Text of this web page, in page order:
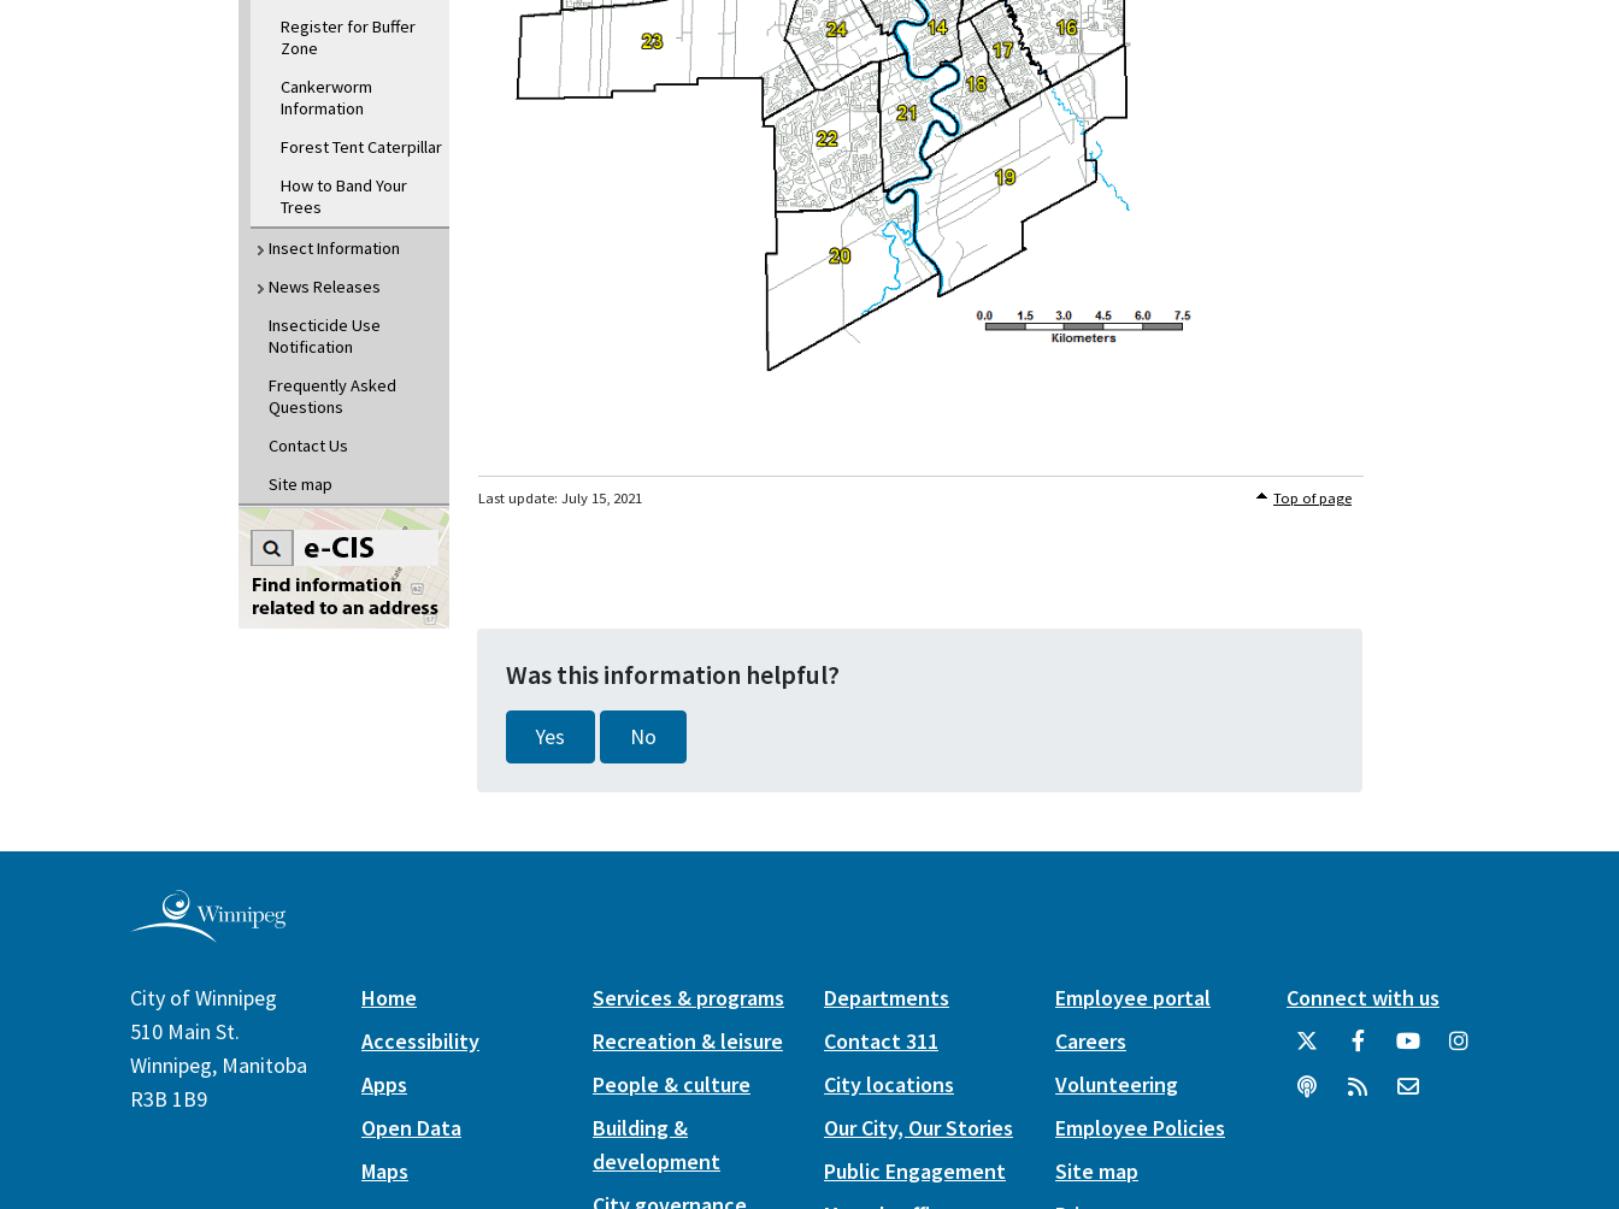
Register for Buffer
Zone
Cankerworm
Information
Forest Tent Caterpillar
How to Band Your
Trees
Insect Information
News Releases
Insecticide Use
Notification
Frequently Asked
Questions
Contact Us
Site map
Last update: July 15, 2021 Top of page
Was this information helpful?
Yes No
City of Winnipeg
510 Main St.
Winnipeg, Manitoba
R3B 1B9
Home
Accessibility
Apps
Open Data
Maps
Services & programs
Recreation & leisure
People & culture
Building &
development
Departments
Contact 311
City locations
Our City, Our Stories
Public Engagement
Employee portal
Careers
Volunteering
Employee Policies
Site map
Connect with us